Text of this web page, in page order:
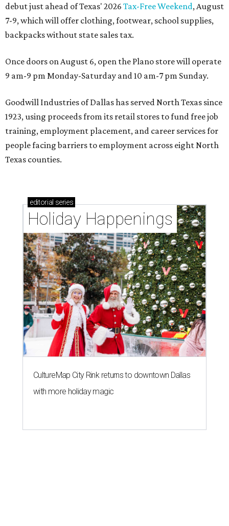
debut just ahead of Texas' 2026 Tax-Free Weekend, August
7-9, which will offer clothing, footwear, school supplies,
backpacks without state sales tax.
Once doors on August 6, open the Plano store will operate
9 am-9 pm Monday-Saturday and 10 am-7 pm Sunday.
Goodwill Industries of Dallas has served North Texas since
1923, using proceeds from its retail stores to fund free job
training, employment placement, and career services for
people facing barriers to employment across eight North
Texas counties.
editorial series
Holiday Happenings
CultureMap City Rink returns to downtown Dallas
with more holiday magic